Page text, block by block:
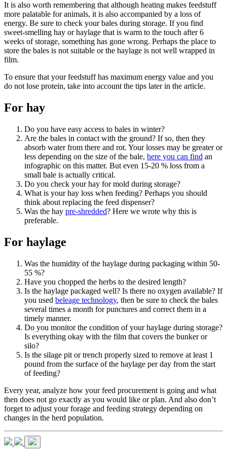
It is also worth remembering that although heating makes feedstuff
more palatable for animals, it is also accompanied by a loss of
energy. Be sure to check your bales during storage. If you find
sweet-smelling hay or haylage that is warm to the touch after 6
weeks of storage, something has gone wrong. Perhaps the place to
store the bales is not suitable or the haylage is not well wrapped in
film.
To ensure that your feedstuff has maximum energy value and you
do not lose protein, take into account the tips later in the article.
For hay
Do you have easy access to bales in winter?
Are the bales in contact with the ground? If so, then they
absorb water from there and rot. Your losses may be greater or
less depending on the size of the bale, here you can find an
infographic on this matter. But even 15-20 % loss from a
small bale is actually critical.
Do you check your hay for mold during storage?
What is your hay loss when feeding? Perhaps you should
think about replacing the feed dispenser?
Was the hay pre-shredded? Here we wrote why this is
preferable.
For haylage
Was the humidity of the haylage during packaging within 50-
55 %?
Have you chopped the herbs to the desired length?
Is the haylage packaged well? Is there no oxygen available? If
you used beleage technology, then be sure to check the bales
several times a month for punctures and correct them in a
timely manner.
Do you monitor the condition of your haylage during storage?
Is everything okay with the film that covers the bunker or
silo?
Is the silage pit or trench properly sized to remove at least 1
pound from the surface of the haylage per day from the start
of feeding?
Every year, analyze how your feed procurement is going and what
then does not go exactly as you would like or plan. And also don’t
forget to adjust your forage and feeding strategy depending on
changes in the herd population.